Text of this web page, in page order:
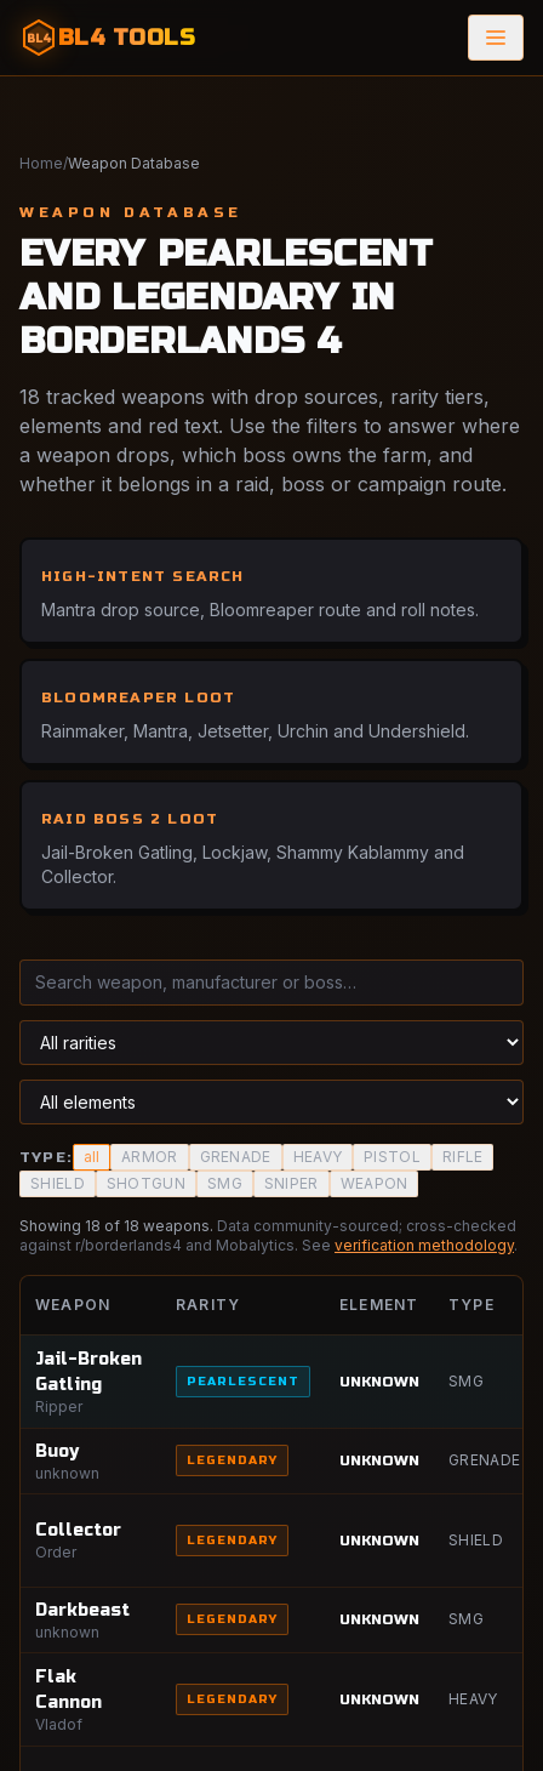
BL4 BL4 TOOLS
Home/Weapon Database
WEAPON DATABASE
EVERY PEARLESCENT
AND LEGENDARY IN
BORDERLANDS 4
18 tracked weapons with drop sources, rarity tiers,
elements and red text. Use the filters to answer where
a weapon drops, which boss owns the farm, and
whether it belongs in a raid, boss or campaign route.
HIGH-INTENT SEARCH
Mantra drop source, Bloomreaper route and roll notes.
BLOOMREAPER LOOT
Rainmaker, Mantra, Jetsetter, Urchin and Undershield.
RAID BOSS 2 LOOT
Jail-Broken Gatling, Lockjaw, Shammy Kablammy and
Collector.
TYPE: all ARMOR GRENADE HEAVY PISTOL
RIFLE
SHIELD
SHOTGUN SMG SNIPER WEAPON
Showing 18 of 18 weapons. Data community-sourced; cross-checked
against r/borderlands4 and Mobalytics. See verification methodology.
WEAPON RARITY ELEMENT TYPE
Jail-Broken
Gatling
Ripper
PEARLESCENT UNKNOWN SMG
Buoy
unknown
LEGENDARY UNKNOWN GRENADE
Collector
Order
LEGENDARY UNKNOWN SHIELD
Darkbeast
unknown
LEGENDARY UNKNOWN SMG
Flak
Cannon
Vladof
LEGENDARY UNKNOWN HEAVY